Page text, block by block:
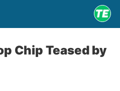
Chip Teased by